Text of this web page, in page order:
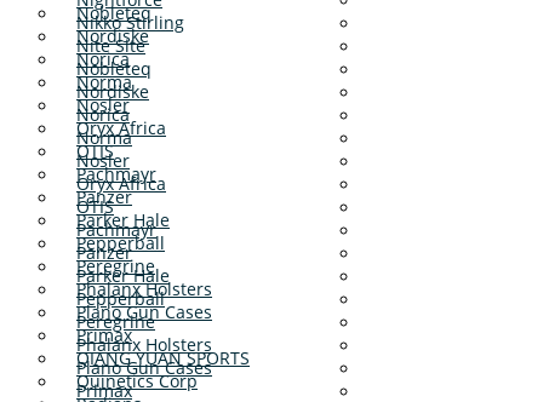
Nobleteq
Nordiske
Norica
Norma
Nosler
Oryx Africa
OTIS
Pachmayr
Panzer
Parker Hale
Pepperball
Peregrine
Phalanx Holsters
Plano Gun Cases
Primax
QIANG YUAN SPORTS
Quinetics Corp
Nikko Stirling
Nite Site
Nobleteq
Nordiske
Norica
Norma
Nosler
Oryx Africa
OTIS
Pachmayr
Panzer
Parker Hale
Pepperball
Peregrine
Phalanx Holsters
Plano Gun Cases
Primax